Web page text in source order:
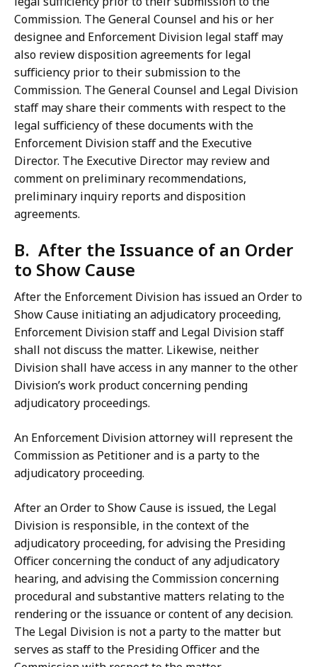
Commission. The General Counsel and his or her
designee and Enforcement Division legal staff may
also review disposition agreements for legal
sufficiency prior to their submission to the
Commission. The General Counsel and Legal Division
staff may share their comments with respect to the
legal sufficiency of these documents with the
Enforcement Division staff and the Executive
Director. The Executive Director may review and
comment on preliminary recommendations,
preliminary inquiry reports and disposition
agreements.
B. After the Issuance of an Order
to Show Cause
After the Enforcement Division has issued an Order to
Show Cause initiating an adjudicatory proceeding,
Enforcement Division staff and Legal Division staff
shall not discuss the matter. Likewise, neither
Division shall have access in any manner to the other
Division’s work product concerning pending
adjudicatory proceedings.
An Enforcement Division attorney will represent the
Commission as Petitioner and is a party to the
adjudicatory proceeding.
After an Order to Show Cause is issued, the Legal
Division is responsible, in the context of the
adjudicatory proceeding, for advising the Presiding
Officer concerning the conduct of any adjudicatory
hearing, and advising the Commission concerning
procedural and substantive matters relating to the
rendering or the issuance or content of any decision.
The Legal Division is not a party to the matter but
serves as staff to the Presiding Officer and the